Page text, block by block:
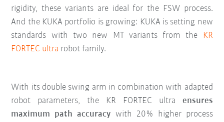
rigidity, these variants are ideal for the FSW process.
And the KUKA portfolio is growing: KUKA is setting new
standards with two new MT variants from the
KR
FORTEC ultra robot family.
With its double swing arm in combination with adapted
robot parameters, the KR FORTEC ultra ensures
maximum path accuracy with 20% higher process